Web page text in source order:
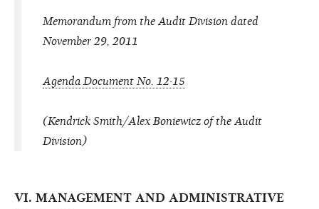
Memorandum from the Audit Division dated
November 29, 2011
Agenda Document No. 12·15
(Kendrick Smith/Alex Boniewicz of the Audit
Division)
VI. MANAGEMENT AND ADMINISTRATIVE